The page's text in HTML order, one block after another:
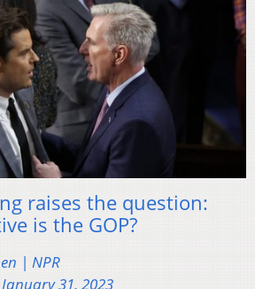
raises the question:
is the GOP?
| NPR
31, 2023